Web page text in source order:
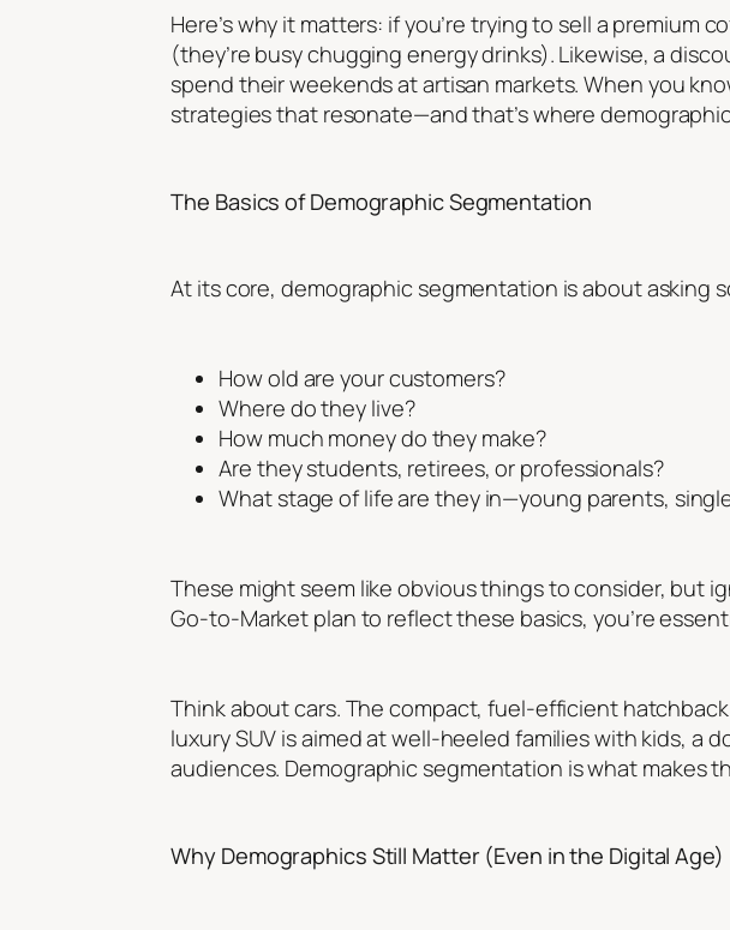
Here’s why it matters: if you’re trying to sell a
(they’re busy chugging energy drinks). Likewise, a
spend their weekends at artisan markets. When you
strategies that resonate—and that’s where
The Basics of Demographic Segmentation
At its core, demographic segmentation is about asking
How old are your customers?
Where do they live?
How much money do they make?
Are they students, retirees, or professionals?
What stage of life are they in—young parents,
These might seem like obvious things to consider, but
Go-to-Market plan to reflect these basics, you’re
Think about cars. The compact, fuel-efficient
luxury SUV is aimed at well-heeled families with kids, a
audiences. Demographic segmentation is what makes
Why Demographics Still Matter (Even in the Digital Age)